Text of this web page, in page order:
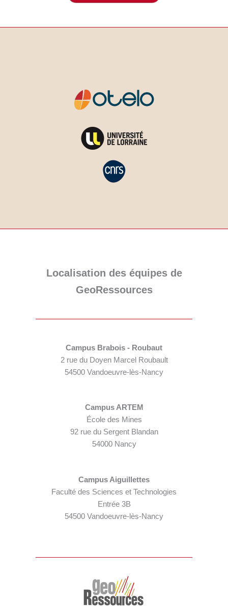
Localisation des équipes de
GeoRessources
Campus Brabois - Roubaut
2 rue du Doyen Marcel Roubault
54500 Vandoeuvre-lès-Nancy
Campus ARTEM
École des Mines
92 rue du Sergent Blandan
54000 Nancy
Campus Aiguillettes
Faculté des Sciences et Technologies
Entrée 3B
54500 Vandoeuvre-lès-Nancy